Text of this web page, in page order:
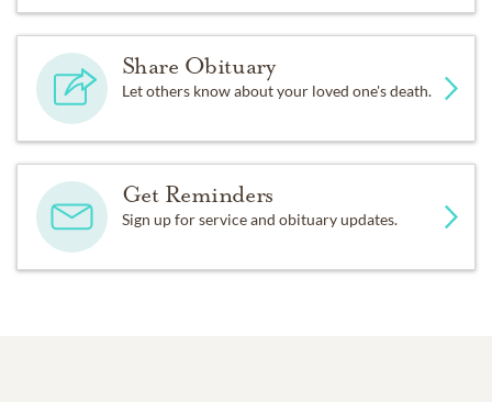
Share Obituary
Let others know about your loved one's death.
Get Reminders
Sign up for service and obituary updates.